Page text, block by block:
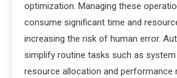
optimization. Managing these
consume significant time and
increasing the risk of human error.
simplify routine tasks such as
resource allocation and performance